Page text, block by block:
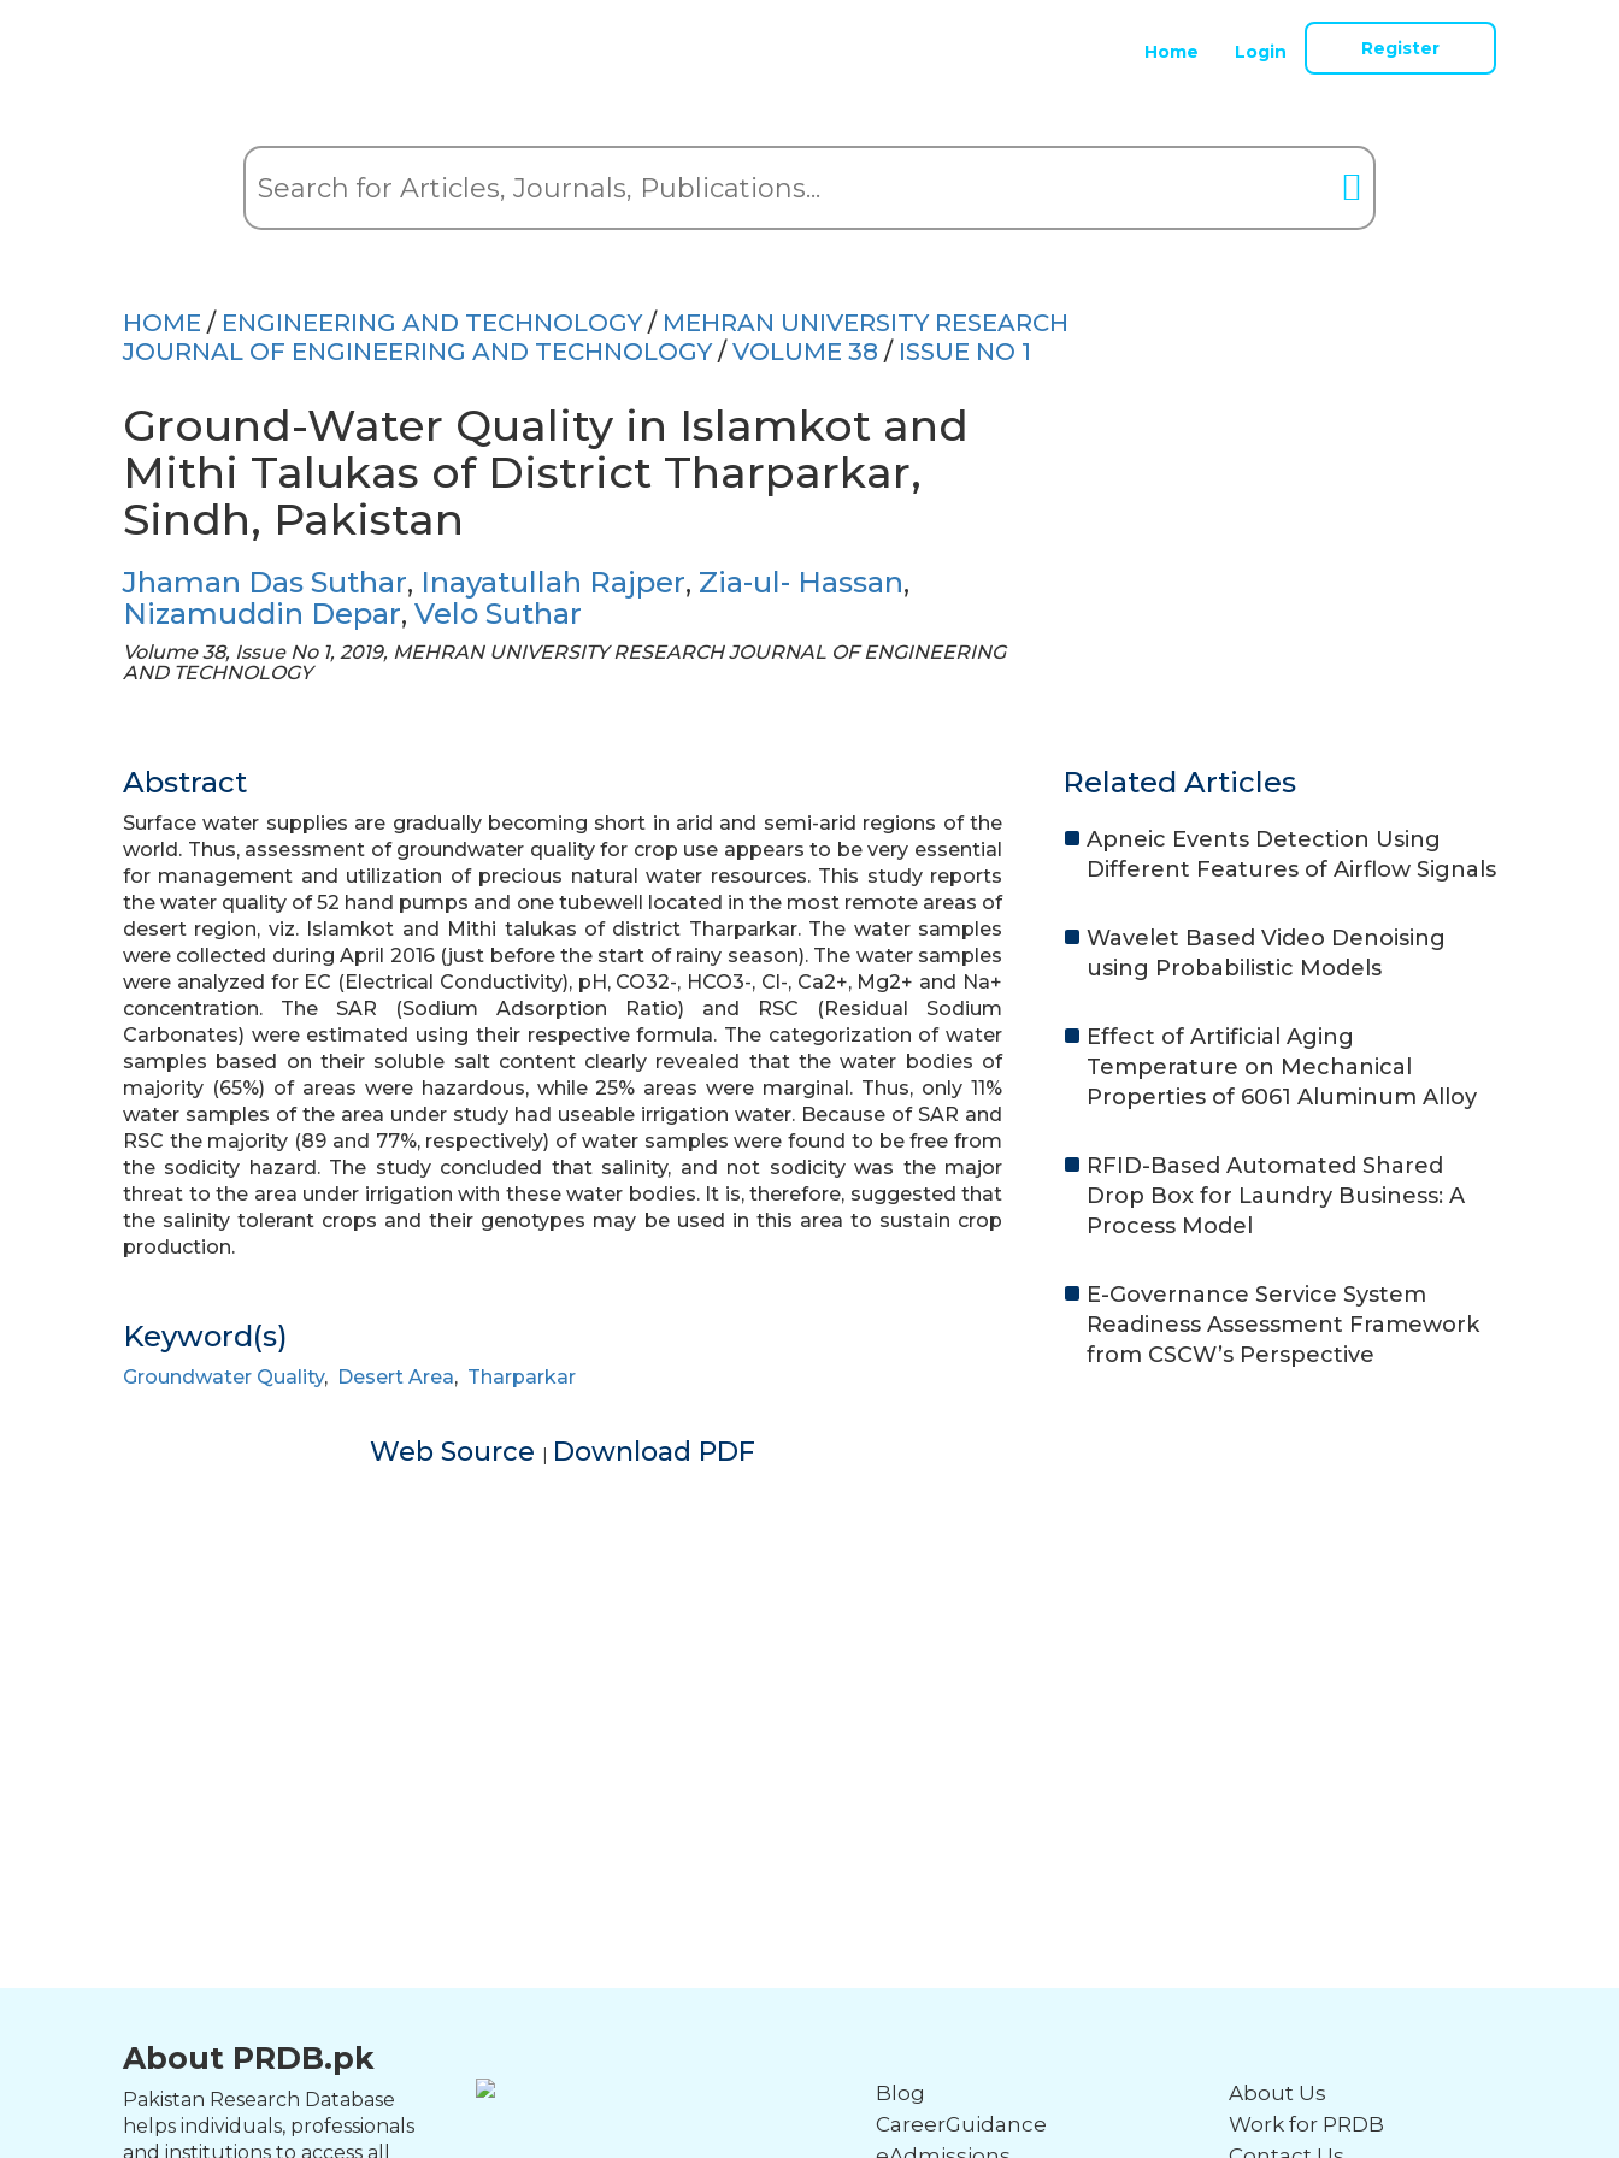
Home Login Register
HOME / ENGINEERING AND TECHNOLOGY/ MEHRAN UNIVERSITY RESEARCH
JOURNAL OF ENGINEERING AND TECHNOLOGY/ VOLUME 38 / ISSUE NO 1
Ground-Water Quality in Islamkot and
Mithi Talukas of District Tharparkar,
Sindh, Pakistan
Jhaman Das Suthar, Inayatullah Rajper, Zia-ul- Hassan,
Nizamuddin Depar, Velo Suthar
Volume 38, Issue No 1, 2019, MEHRAN UNIVERSITY RESEARCH JOURNAL OF ENGINEERING
AND TECHNOLOGY
Abstract
Surface water supplies are gradually becoming short in arid and semi-arid regions of the
world. Thus, assessment of groundwater quality for crop use appears to be very essential
for management and utilization of precious natural water resources. This study reports
the water quality of 52 hand pumps and one tubewell located in the most remote areas of
desert region, viz. Islamkot and Mithi talukas of district Tharparkar. The water samples
were collected during April 2016 (just before the start of rainy season). The water samples
were analyzed for EC (Electrical Conductivity), pH, CO32-, HCO3-, Cl-, Ca2+, Mg2+ and Na+
concentration. The SAR (Sodium Adsorption Ratio) and RSC (Residual Sodium
Carbonates) were estimated using their respective formula. The categorization of water
samples based on their soluble salt content clearly revealed that the water bodies of
majority (65%) of areas were hazardous, while 25% areas were marginal. Thus, only 11%
water samples of the area under study had useable irrigation water. Because of SAR and
RSC the majority (89 and 77%, respectively) of water samples were found to be free from
the sodicity hazard. The study concluded that salinity, and not sodicity was the major
threat to the area under irrigation with these water bodies. It is, therefore, suggested that
the salinity tolerant crops and their genotypes may be used in this area to sustain crop
production.
Keyword(s)
Groundwater Quality, Desert Area, Tharparkar
Web Source | Download PDF
Related Articles
Apneic Events Detection Using
Different Features of Airflow Signals
Wavelet Based Video Denoising
using Probabilistic Models
Effect of Artificial Aging
Temperature on Mechanical
Properties of 6061 Aluminum Alloy
RFID-Based Automated Shared
Drop Box for Laundry Business: A
Process Model
E-Governance Service System
Readiness Assessment Framework
from CSCW’s Perspective
About PRDB.pk
Pakistan Research Database
helps individuals, professionals
and institutions to access all
Blog
CareerGuidance
About Us
Work for PRDB